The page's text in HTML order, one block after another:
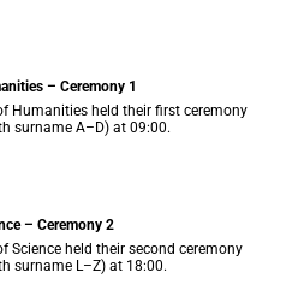
– Ceremony 1
Humanities held their first ceremony
surname A–D) at 09:00.
– Ceremony 2
Science held their second ceremony
surname L–Z) at 18:00.